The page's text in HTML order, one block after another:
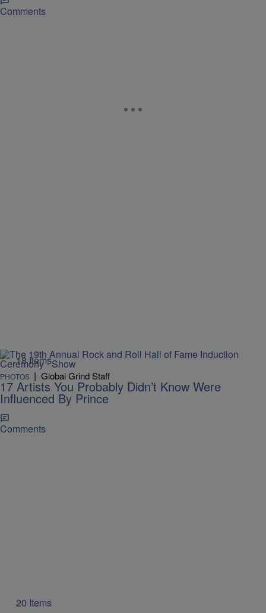
Comments
18 Items
PHOTOS | Global Grind Staff
17 Artists You Probably Didn’t Know Were
Influenced By Prince
Comments
20 Items